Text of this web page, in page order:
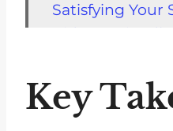
Satisfying Your
Kidney-
Diets
Homemade
Key